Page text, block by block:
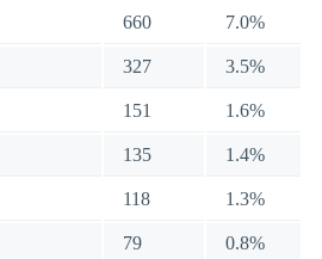
660 7.0%
327 3.5%
151 1.6%
135 1.4%
118 1.3%
79 0.8%